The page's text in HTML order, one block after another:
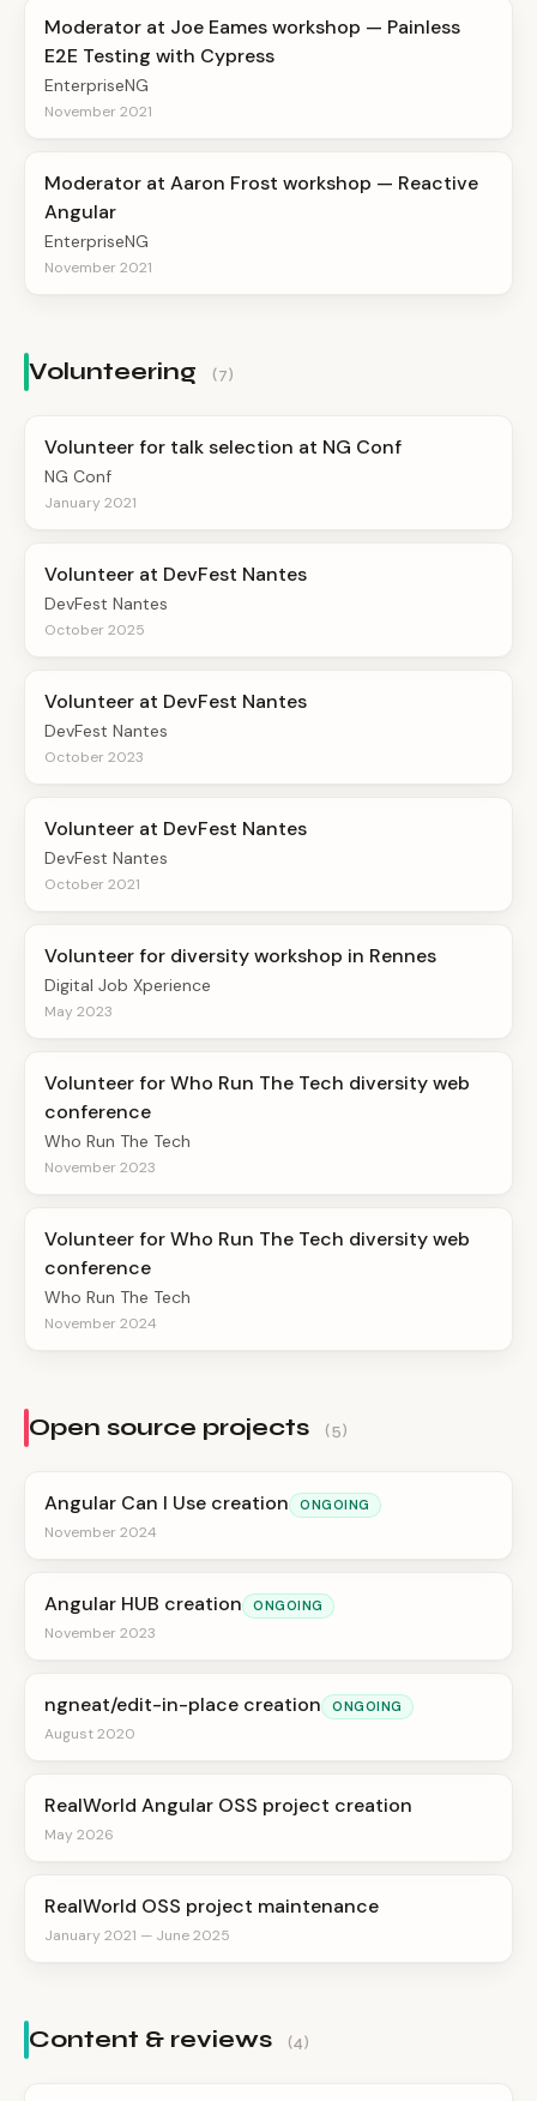
Moderator at Joe Eames workshop — Painless
E2E Testing with Cypress
EnterpriseNG
November 2021
Moderator at Aaron Frost workshop — Reactive
Angular
EnterpriseNG
November 2021
Volunteering (7)
Volunteer for talk selection at NG Conf
NG Conf
January 2021
Volunteer at DevFest Nantes
DevFest Nantes
October 2025
Volunteer at DevFest Nantes
DevFest Nantes
October 2023
Volunteer at DevFest Nantes
DevFest Nantes
October 2021
Volunteer for diversity workshop in Rennes
Digital Job Xperience
May 2023
Volunteer for Who Run The Tech diversity web
conference
Who Run The Tech
November 2023
Volunteer for Who Run The Tech diversity web
conference
Who Run The Tech
November 2024
Open source projects (5)
Angular Can I Use creation ONGOING
November 2024
Angular HUB creation ONGOING
November 2023
ngneat/edit-in-place creation ONGOING
August 2020
RealWorld Angular OSS project creation
May 2026
RealWorld OSS project maintenance
January 2021 — June 2025
Content & reviews (4)